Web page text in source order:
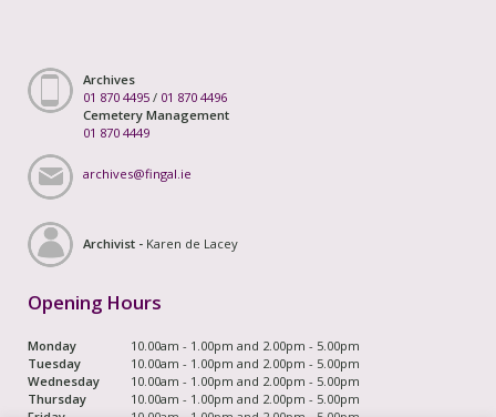
Archives
01 870 4495 / 01 870 4496
Cemetery Management
01 870 4449
archives@fingal.ie
Archivist - Karen de Lacey
Opening Hours
Monday
10.00am - 1.00pm and 2.00pm - 5.00pm
Tuesday
10.00am - 1.00pm and 2.00pm - 5.00pm
Wednesday
10.00am - 1.00pm and 2.00pm - 5.00pm
Thursday
10.00am - 1.00pm and 2.00pm - 5.00pm